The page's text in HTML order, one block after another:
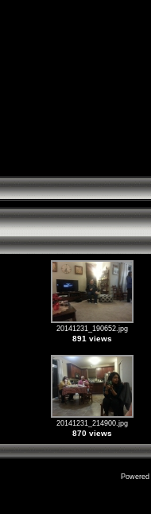
20141231_190652.jpg
891 views
20141231_214900.jpg
870 views